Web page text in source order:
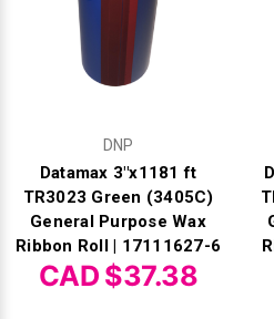
DNP
Datamax 3"x1181 ft
TR3023 Green (3405C)
General Purpose Wax
Ribbon Roll | 17111627-6
CAD $37.38